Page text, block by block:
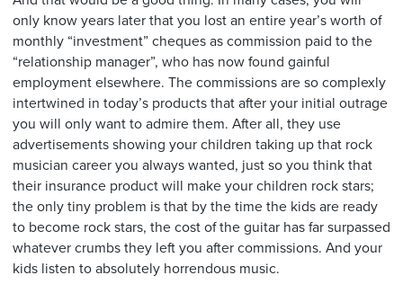
only know years later that you lost an entire year’s worth of
monthly “investment” cheques as commission paid to the
“relationship manager”, who has now found gainful
employment elsewhere. The commissions are so complexly
intertwined in today’s products that after your initial outrage
you will only want to admire them. After all, they use
advertisements showing your children taking up that rock
musician career you always wanted, just so you think that
their insurance product will make your children rock stars;
the only tiny problem is that by the time the kids are ready
to become rock stars, the cost of the guitar has far surpassed
whatever crumbs they left you after commissions. And your
kids listen to absolutely horrendous music.